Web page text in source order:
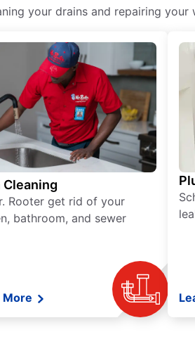
your drains and repairing
Cleaning
Rooter get rid of your
bathroom, and sewer
More